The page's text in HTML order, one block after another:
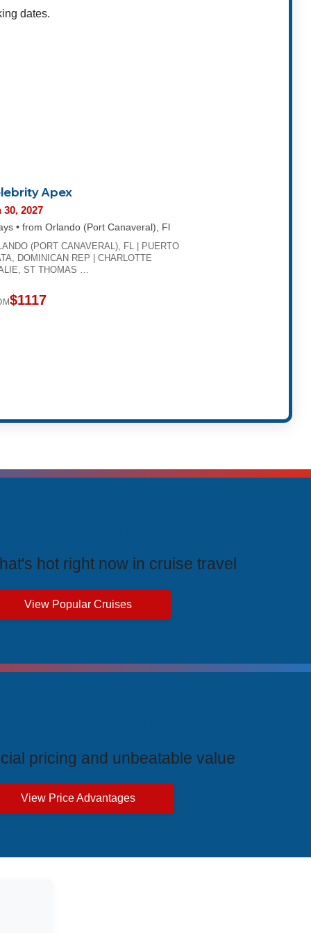
dates.
Apex
30, 2027
• from Orlando (Port Canaveral), Fl
(PORT CANAVERAL), FL | PUERTO
DOMINICAN REP | CHARLOTTE
ST THOMAS …
$1117
hot right now in cruise travel
View Popular Cruises
pricing and unbeatable value
View Price Advantages